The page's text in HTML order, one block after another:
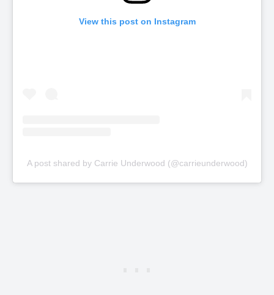
View this post on Instagram
A post shared by Carrie Underwood (@carrieunderwood)